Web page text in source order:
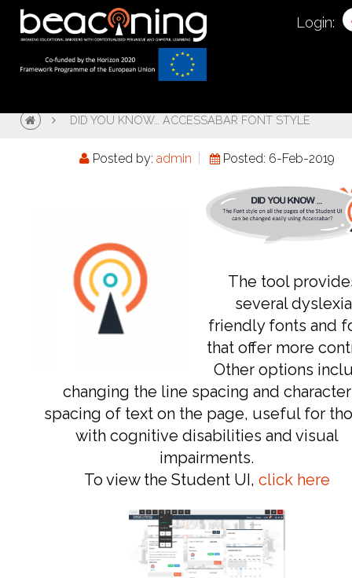
Login:
DID YOU KNOW… ACCESSABAR FONT STYLE
Posted by: admin Posted: 6-Feb-2019
The tool
several dyslexia
friendly fonts and
that offer more
Other options
changing the line spacing and character
spacing of text on the page, useful for
with cognitive disabilities and visual
impairments.
To view the Student UI, click here